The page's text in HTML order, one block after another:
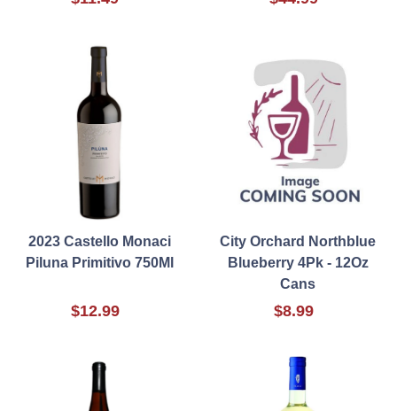
2023 Castello Monaci
Piluna Primitivo 750Ml
$12.99
City Orchard Northblue
Blueberry 4Pk - 12Oz
Cans
$8.99